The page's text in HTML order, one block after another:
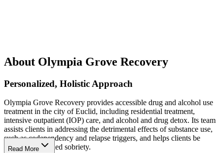
About Olympia Grove Recovery
Personalized, Holistic Approach
Olympia Grove Recovery provides accessible drug and alcohol use
treatment in the city of Euclid, including residential treatment,
intensive outpatient (IOP) care, and alcohol and drug detox. Its team
assists clients in addressing the detrimental effects of substance use,
such as codependency and relapse triggers, and helps clients be
ready for sustained sobriety.
Read More